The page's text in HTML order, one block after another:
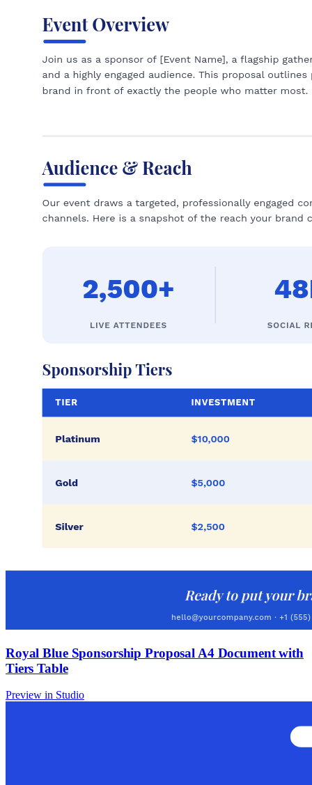
Royal Blue Sponsorship Proposal A4 Document with
Tiers Table
Preview in Studio